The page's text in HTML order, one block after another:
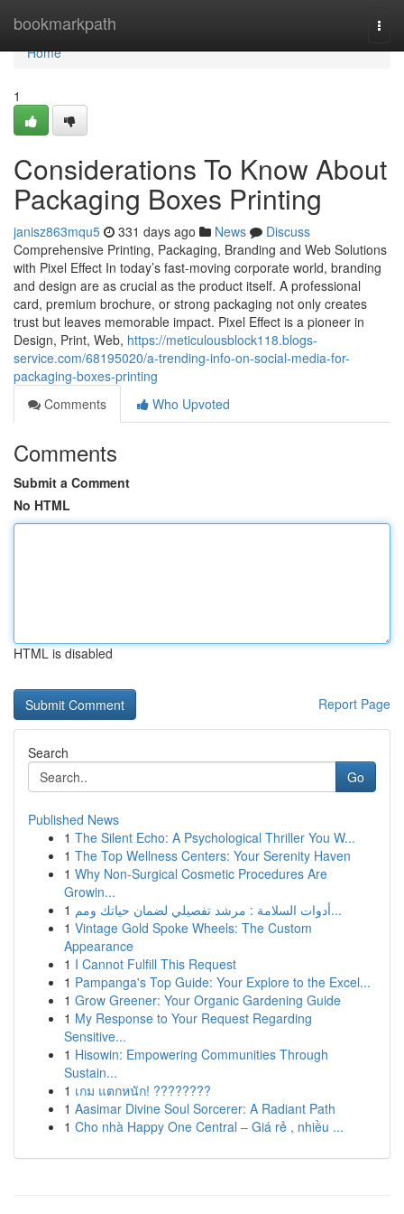
bookmarkpath
Home
Home
1
Considerations To Know About
Packaging Boxes Printing
janisz863mqu5 331 days ago News
Discuss
Comprehensive Printing, Packaging, Branding and Web Solutions
with Pixel Effect In today’s fast-moving corporate world, branding
and design are as crucial as the product itself. A professional
card, premium brochure, or strong packaging not only creates
trust but leaves memorable impact. Pixel Effect is a pioneer in
Design, Print, Web, https://meticulousblock118.blogs-
service.com/68195020/a-trending-info-on-social-media-for-
packaging-boxes-printing
Comments
Who Upvoted
Comments
Submit a Comment
No HTML
HTML is disabled
Report Page
Search
Go
Published News
1 The Silent Echo: A Psychological Thriller You W...
1 The Top Wellness Centers: Your Serenity Haven
1 Why Non-Surgical Cosmetic Procedures Are
Growin...
1
أدوات السلامة : مرشد تفصيلي لضمان حياتك ومم...
1 Vintage Gold Spoke Wheels: The Custom
Appearance
1 I Cannot Fulfill This Request
1 Pampanga's Top Guide: Your Explore to the Excel...
1 Grow Greener: Your Organic Gardening Guide
1 My Response to Your Request Regarding
Sensitive...
1 Hisowin: Empowering Communities Through
Sustain...
1 เกม แตกหนัก! ????????
1 Aasimar Divine Soul Sorcerer: A Radiant Path
1 Cho nhà Happy One Central – Giá rẻ , nhiều ...